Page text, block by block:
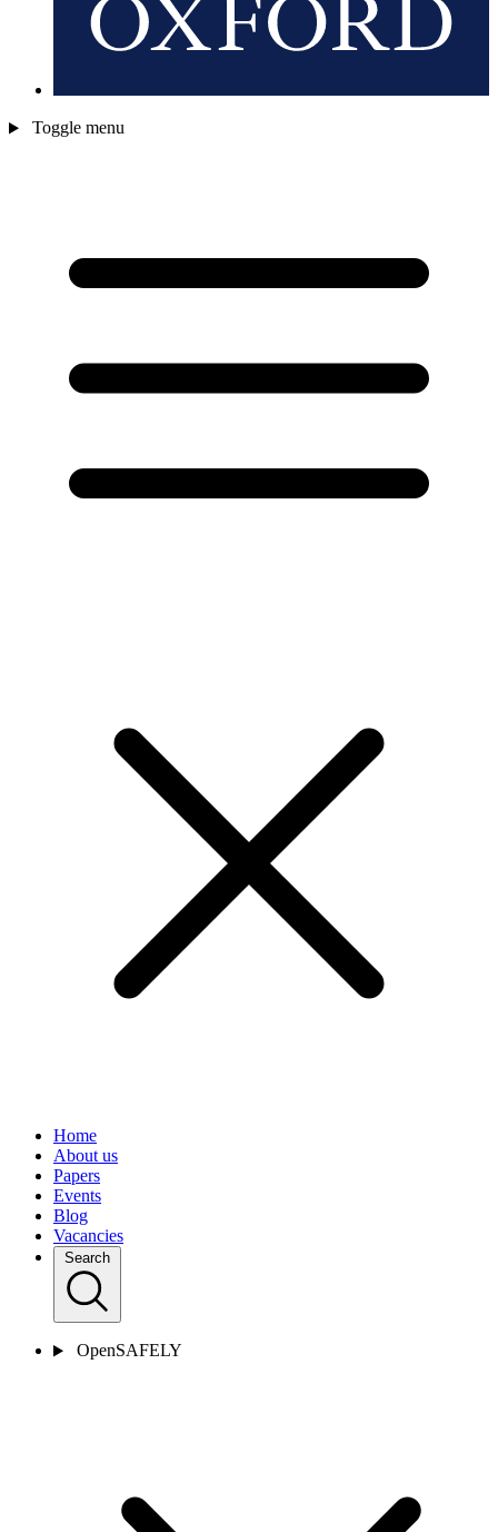
Toggle menu
Home
About us
Papers
Events
Blog
Vacancies
Search
OpenSAFELY